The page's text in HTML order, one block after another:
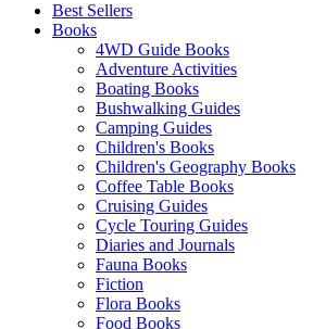
Best Sellers
Books
4WD Guide Books
Adventure Activities
Boating Books
Bushwalking Guides
Camping Guides
Children's Books
Children's Geography Books
Coffee Table Books
Cruising Guides
Cycle Touring Guides
Diaries and Journals
Fauna Books
Fiction
Flora Books
Food Books